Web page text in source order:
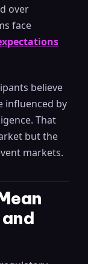
over
face
believe
influenced by
That
but the
markets.